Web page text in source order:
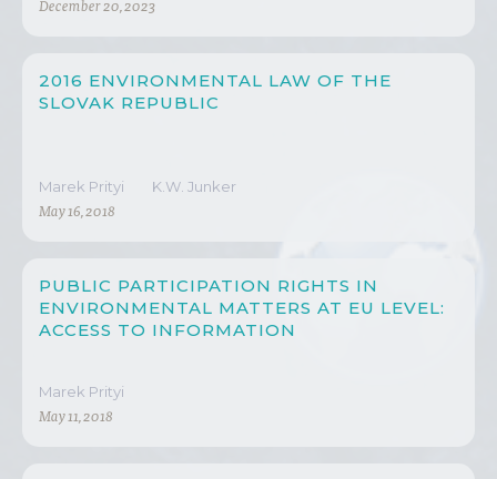
December 20, 2023
2016 ENVIRONMENTAL LAW OF THE
SLOVAK REPUBLIC
Marek Prityi K.W. Junker
May 16, 2018
PUBLIC PARTICIPATION RIGHTS IN
ENVIRONMENTAL MATTERS AT EU LEVEL:
ACCESS TO INFORMATION
Marek Prityi
May 11, 2018